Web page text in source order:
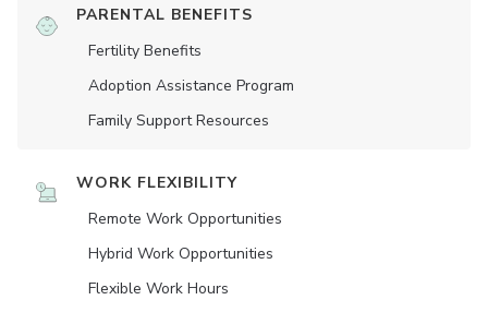
PARENTAL BENEFITS
Fertility Benefits
Adoption Assistance Program
Family Support Resources
WORK FLEXIBILITY
Remote Work Opportunities
Hybrid Work Opportunities
Flexible Work Hours